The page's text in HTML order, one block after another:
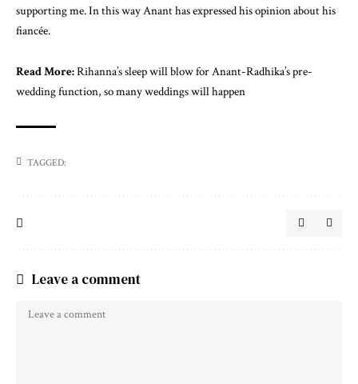
supporting me. In this way Anant has expressed his opinion about his
fiancée.
Read More:Rihanna’s sleep will blow for Anant-Radhika’s pre-
wedding function, so many weddings will happen
TAGGED:
Leave a comment